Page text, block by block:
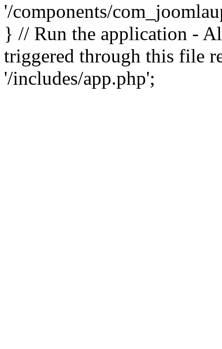
'/components/
} // Run the application -
triggered through this file
'/includes/app.php';